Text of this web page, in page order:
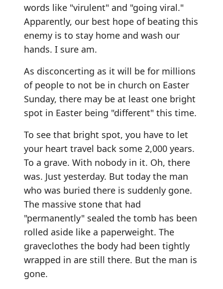
words like "virulent" and "going viral."
Apparently, our best hope of beating this
enemy is to stay home and wash our
hands. I sure am.
As disconcerting as it will be for millions
of people to not be in church on Easter
Sunday, there may be at least one bright
spot in Easter being "different" this time.
To see that bright spot, you have to let
your heart travel back some 2,000 years.
To a grave. With nobody in it. Oh, there
was. Just yesterday. But today the man
who was buried there is suddenly gone.
The massive stone that had
"permanently" sealed the tomb has been
rolled aside like a paperweight. The
graveclothes the body had been tightly
wrapped in are still there. But the man is
gone.